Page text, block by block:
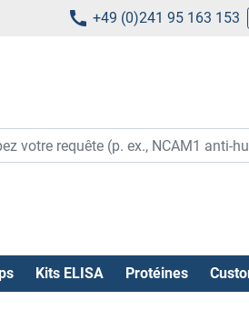
+49 (0)241 95 163 153
Kits ELISA Protéines